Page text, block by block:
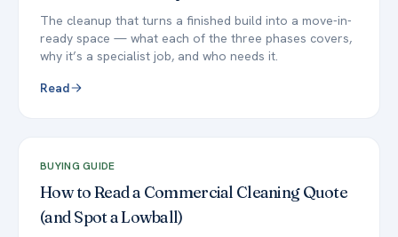
The cleanup that turns a finished build into a move-in-
ready space — what each of the three phases covers,
why it’s a specialist job, and who needs it.
Read
BUYING GUIDE
How to Read a Commercial Cleaning Quote
(and Spot a Lowball)